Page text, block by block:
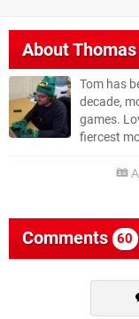
About
Tom has
decade,
games.
fiercest
Comments 60